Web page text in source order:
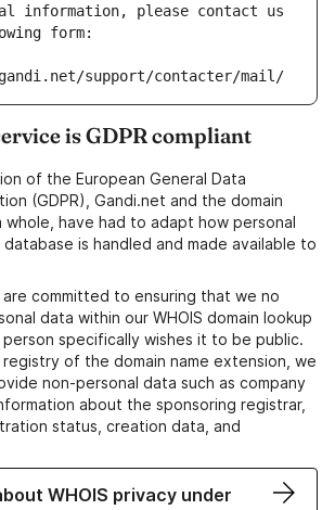
information, please contact us
form:
support/contacter/mail/
is GDPR compliant
of the European General Data
(GDPR), Gandi.net and the domain
whole, have had to adapt how personal
database is handled and made available to
committed to ensuring that we no
data within our WHOIS domain lookup
specifically wishes it to be public.
of the domain name extension, we
non-personal data such as company
about the sponsoring registrar,
status, creation data, and
WHOIS privacy under